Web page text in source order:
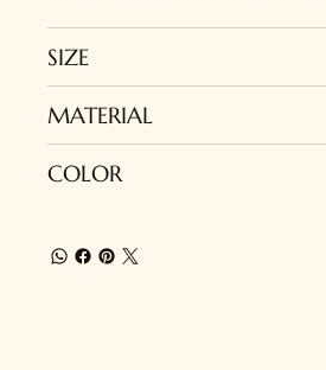
SIZE
MATERIAL
COLOR